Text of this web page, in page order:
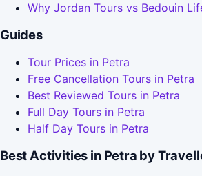
Why Jordan Tours vs Bedouin
Guides
Tour Prices in Petra
Free Cancellation Tours in Petra
Best Reviewed Tours in Petra
Full Day Tours in Petra
Half Day Tours in Petra
Best Activities in Petra by